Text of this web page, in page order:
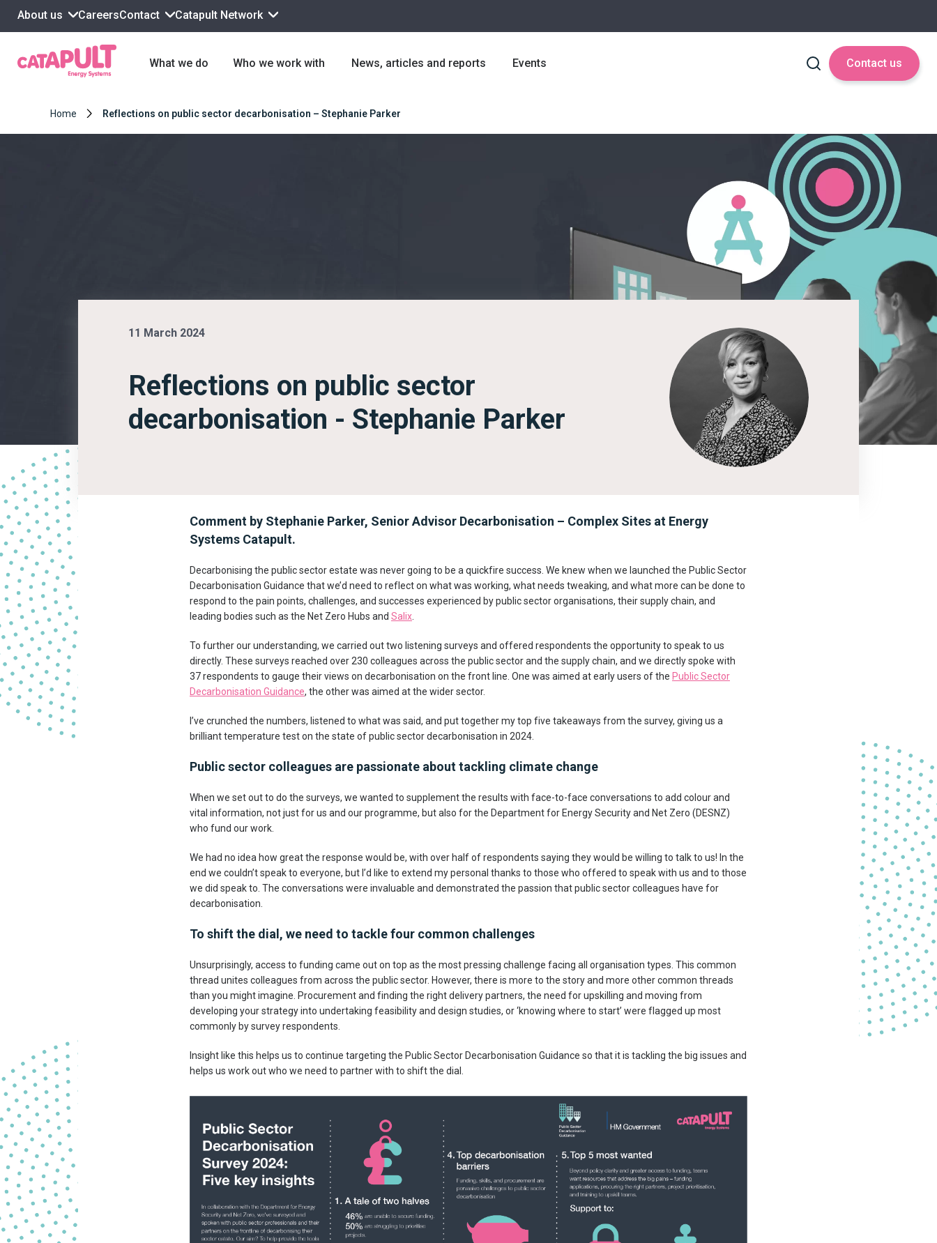
About us CareersContact Catapult Network
What we do Who we work with News, articles and reports Events Contact us
Home Reflections on public sector decarbonisation – Stephanie Parker
11 March 2024
Reflections on public sector
decarbonisation - Stephanie Parker
Comment by Stephanie Parker, Senior Advisor Decarbonisation – Complex Sites at Energy
Systems Catapult.
Decarbonising the public sector estate was never going to be a quickfire success. We knew when we launched the Public Sector
Decarbonisation Guidance that we’d need to reflect on what was working, what needs tweaking, and what more can be done to
respond to the pain points, challenges, and successes experienced by public sector organisations, their supply chain, and
leading bodies such as the Net Zero Hubs and Salix
To further our understanding, we carried out two listening surveys and offered respondents the opportunity to speak to us
directly. These surveys reached over 230 colleagues across the public sector and the supply chain, and we directly spoke with
37 respondents to gauge their views on decarbonisation on the front line. One was aimed at early users of the Public Sector
Decarbonisation Guidance, the other was aimed at the wider sector.
I’ve crunched the numbers, listened to what was said, and put together my top five takeaways from the survey, giving us a
brilliant temperature test on the state of public sector decarbonisation in 2024.
Public sector colleagues are passionate about tackling climate change
When we set out to do the surveys, we wanted to supplement the results with face-to-face conversations to add colour and
vital information, not just for us and our programme, but also for the Department for Energy Security and Net Zero (DESNZ)
who fund our work.
We had no idea how great the response would be, with over half of respondents saying they would be willing to talk to us! In the
end we couldn’t speak to everyone, but I’d like to extend my personal thanks to those who offered to speak with us and to those
we did speak to. The conversations were invaluable and demonstrated the passion that public sector colleagues have for
decarbonisation.
To shift the dial, we need to tackle four common challenges
Unsurprisingly, access to funding came out on top as the most pressing challenge facing all organisation types. This common
thread unites colleagues from across the public sector. However, there is more to the story and more other common threads
than you might imagine. Procurement and finding the right delivery partners, the need for upskilling and moving from
developing your strategy into undertaking feasibility and design studies, or ‘knowing where to start’ were flagged up most
commonly by survey respondents.
Insight like this helps us to continue targeting the Public Sector Decarbonisation Guidance so that it is tackling the big issues and
helps us work out who we need to partner with to shift the dial.